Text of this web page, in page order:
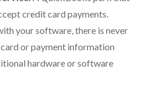
Rightcredit card payments.
your software, there is never
or payment information
hardware or software